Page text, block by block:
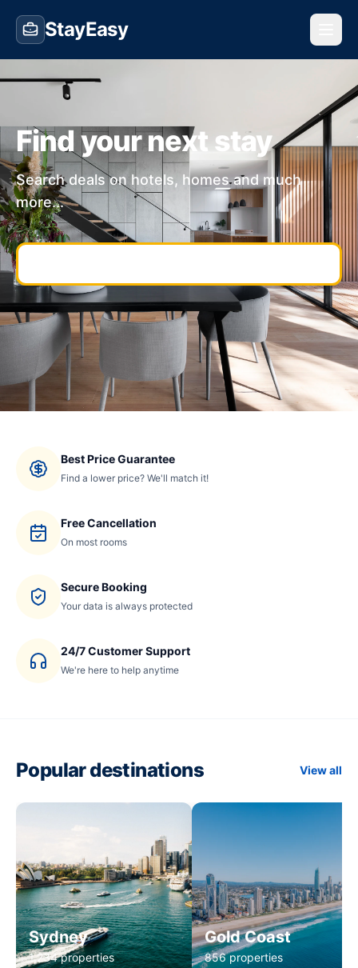
StayEasy
Find your next stay
Search deals on hotels, homes and much
more...
Best Price Guarantee
Find a lower price? We'll match it!
Free Cancellation
On most rooms
Secure Booking
Your data is always protected
24/7 Customer Support
We're here to help anytime
Popular destinations View all
Sydney
1,234 properties
Gold Coast
856 properties